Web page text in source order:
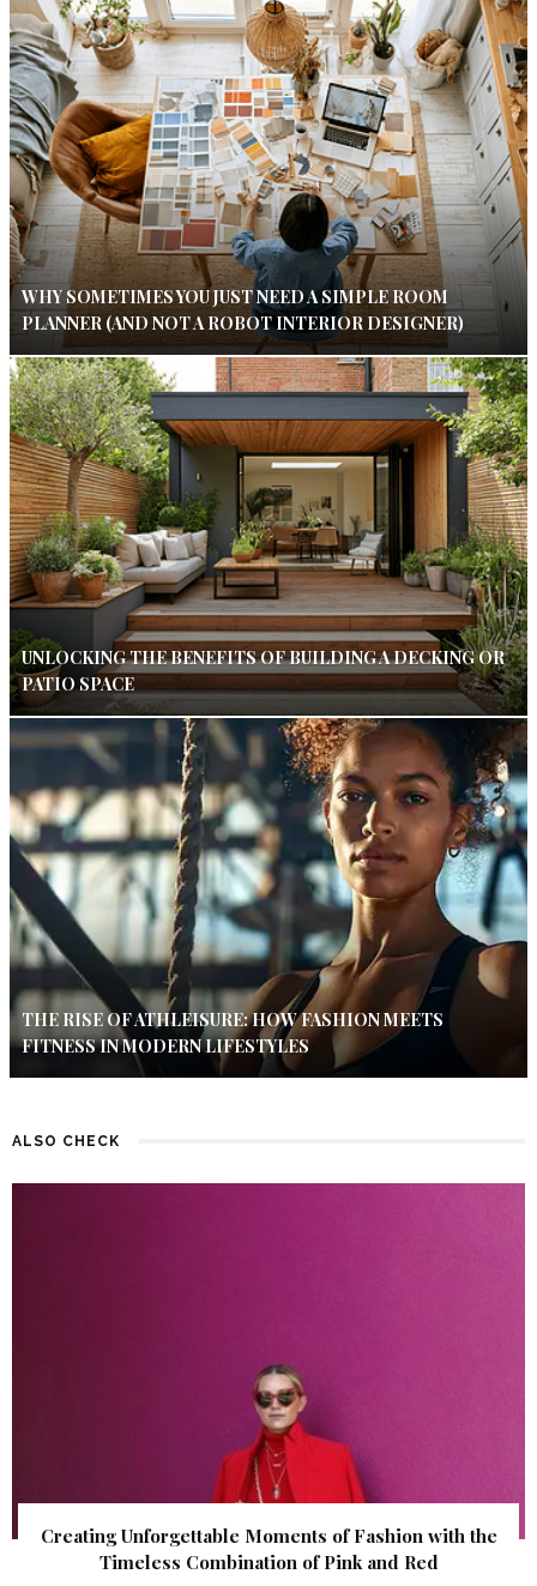
WHY SOMETIMES YOU JUST NEED A SIMPLE ROOM
PLANNER (AND NOT A ROBOT INTERIOR DESIGNER)
UNLOCKING THE BENEFITS OF BUILDING A DECKING OR
PATIO SPACE
THE RISE OF ATHLEISURE: HOW FASHION MEETS
FITNESS IN MODERN LIFESTYLES
ALSO CHECK
Creating Unforgettable Moments of Fashion with the
Timeless Combination of Pink and Red